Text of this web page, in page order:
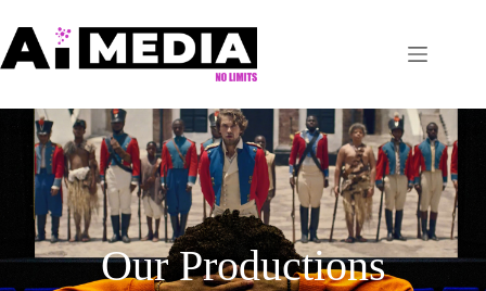
Our Productions